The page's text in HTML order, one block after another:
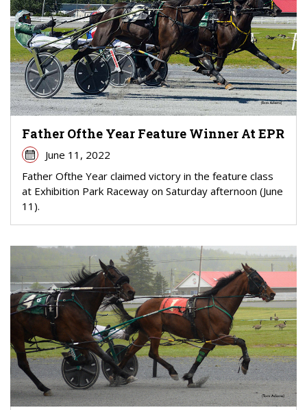
Father Ofthe Year Feature Winner At EPR
June 11, 2022
Father Ofthe Year claimed victory in the feature class
at Exhibition Park Raceway on Saturday afternoon (June
11).